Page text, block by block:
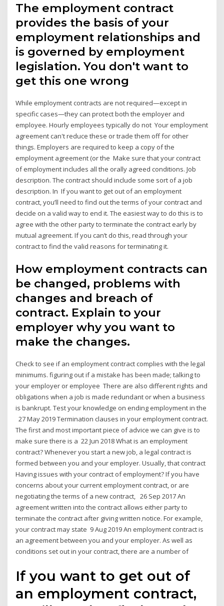
The employment contract
provides the basis of your
employment relationships and
is governed by employment
legislation. You don't want to
get this one wrong
While employment contracts are not required—except in
specific cases—they can protect both the employer and
employee. Hourly employees typically do not Your employment
agreement can't reduce these or trade them off for other
things. Employers are required to keep a copy of the
employment agreement (or the Make sure that your contract
of employment includes all the orally agreed conditions. Job
description. The contract should include some sort of a job
description. In If you want to get out of an employment
contract, you’ll need to find out the terms of your contract and
decide on a valid way to end it. The easiest way to do this is to
agree with the other party to terminate the contract early by
mutual agreement. If you can’t do this, read through your
contract to find the valid reasons for terminating it.
How employment contracts can
be changed, problems with
changes and breach of
contract. Explain to your
employer why you want to
make the changes.
Check to see if an employment contract complies with the legal
minimums. figuring out if a mistake has been made; talking to
your employer or employee There are also different rights and
obligations when a job is made redundant or when a business
is bankrupt. Test your knowledge on ending employment in the
27 May 2019 Termination clauses in your employment contract.
The first and most important piece of advice we can give is to
make sure there is a 22 Jun 2018 What is an employment
contract? Whenever you start a new job, a legal contract is
formed between you and your employer. Usually, that contract
Having issues with your contract of employment? If you have
concerns about your current employment contract, or are
negotiating the terms of a new contract, 26 Sep 2017 An
agreement written into the contract allows either party to
terminate the contract after giving written notice. For example,
your contract may state 9 Aug 2019 An employment contract is
an agreement between you and your employer. As well as
conditions set out in your contract, there are a number of
If you want to get out of
an employment contract,